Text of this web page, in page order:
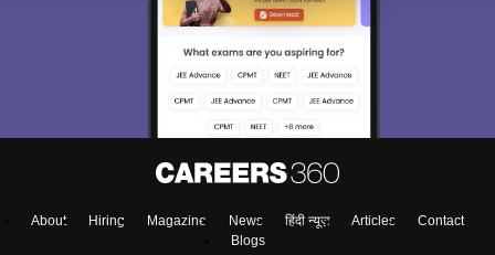
About Hiring Magazine News हिंदी न्यूज़ Articles
Contact
Blogs